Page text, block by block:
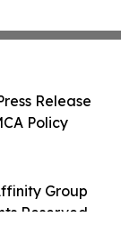
Group
Reserved.
Release
Policy